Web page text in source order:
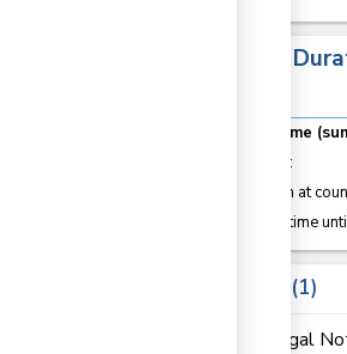
Total
Total time
:
Attention at
Waiting time
1
Legal